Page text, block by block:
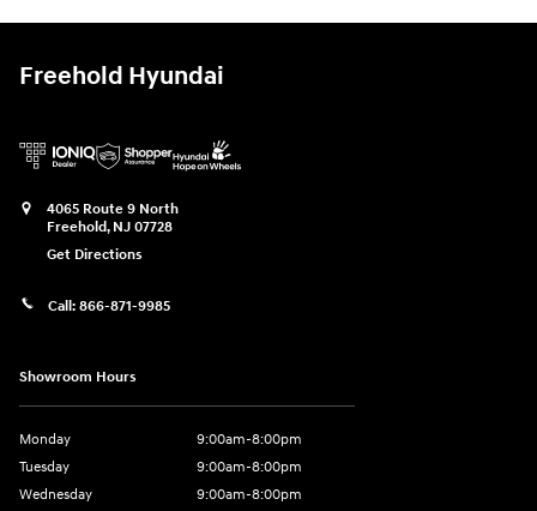
Freehold Hyundai
4065 Route 9 North
Freehold, NJ 07728
Get Directions
Call: 866-871-9985
Showroom Hours
Monday
9:00am-8:00pm
Tuesday
9:00am-8:00pm
Wednesday
9:00am-8:00pm